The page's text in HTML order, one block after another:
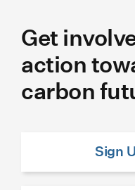
Get
action
carbon
Sign